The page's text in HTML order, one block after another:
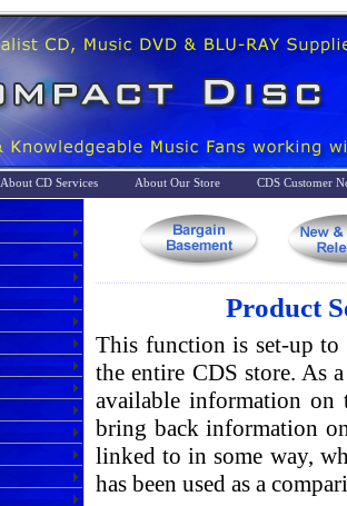
About CD Services About Our Store
CDS Customer
Product
This function is set-up to
the entire CDS store. As
available information
bring back information
linked to in some way,
has been used as a